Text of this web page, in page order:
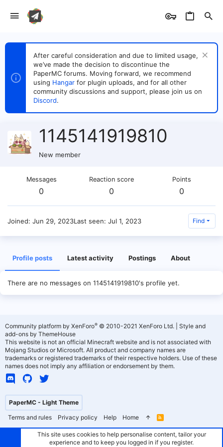
After careful consideration and due to limited usage,
we’ve made the decision to discontinue the
PaperMC forums. Moving forward, we recommend
using Hangar for plugin uploads, and for all other
community discussions and support, please join us on
Discord.
1145141919810
New member
Messages
0
Reaction score
0
Points
0
Joined Jun 29, 2023Last seen Jul 1, 2023 Find
Profile posts Latest activity Postings About
There are no messages on 1145141919810's profile yet.
PaperMC - Light Theme
Terms and rules
Privacy policy Help Home
R
S
Community platform by XenForo® © 2010-2021 XenForo Ltd.
Style and
add-ons by ThemeHouse
This website is not an official Minecraft website and is not associated with
Mojang Studios or Microsoft. All product and company names are
trademarks or registered trademarks of their respective holders. Use of these
names does not imply any affiliation or endorsement by them.
This site uses cookies to help personalise content, tailor your
experience and to keep you logged in if you register.